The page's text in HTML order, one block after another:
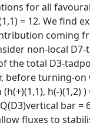
for all
= 12. We find
coming
non-local D7-
the total D3-
before turning-
h(-)(1,2) )
bar =
fluxes to